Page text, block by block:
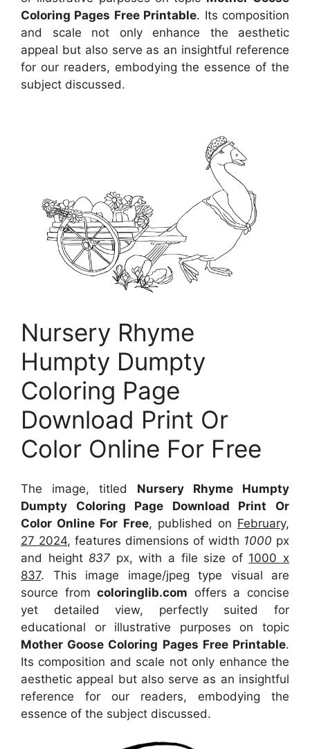
Coloring Pages Free Printable. Its composition
and scale not only enhance the aesthetic
appeal but also serve as an insightful reference
for our readers, embodying the essence of the
subject discussed.
Nursery Rhyme
Humpty Dumpty
Coloring Page
Download Print Or
Color Online For Free
The image, titled Nursery Rhyme Humpty
Dumpty Coloring Page Download Print Or
Color Online For Free, published on February,
27 2024, features dimensions of width 1000 px
and height837 px, with a file size of 1000 x
837. This image image/jpeg type visual are
source fromcoloringlib.com offers a concise
yet detailed view, perfectly suited for
educational or illustrative purposes on topic
Mother Goose Coloring Pages Free Printable.
Its composition and scale not only enhance the
aesthetic appeal but also serve as an insightful
reference for our readers, embodying the
essence of the subject discussed.